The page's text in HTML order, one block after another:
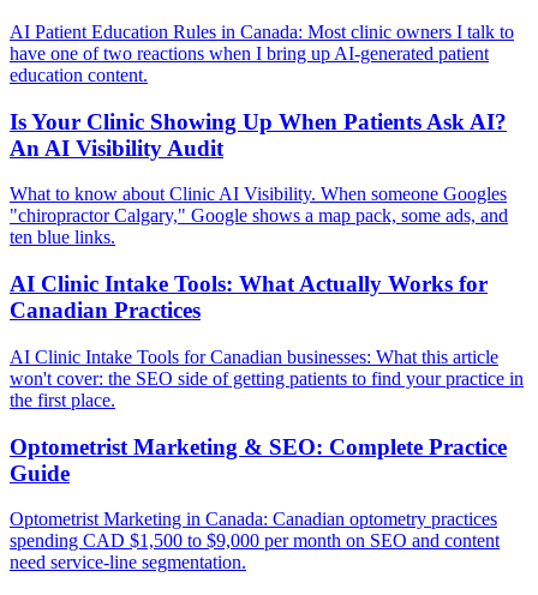
AI Patient Education Rules in Canada: Most clinic owners I talk to
have one of two reactions when I bring up AI-generated patient
education content.
Is Your Clinic Showing Up When Patients Ask AI?
An AI Visibility Audit
What to know about Clinic AI Visibility. When someone Googles
"chiropractor Calgary," Google shows a map pack, some ads, and
ten blue links.
AI Clinic Intake Tools: What Actually Works for
Canadian Practices
AI Clinic Intake Tools for Canadian businesses: What this article
won't cover: the SEO side of getting patients to find your practice in
the first place.
Optometrist Marketing & SEO: Complete Practice
Guide
Optometrist Marketing in Canada: Canadian optometry practices
spending CAD $1,500 to $9,000 per month on SEO and content
need service-line segmentation.